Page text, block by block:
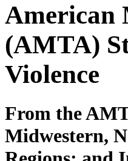
American
(AMTA)
Violence
From the
Midwestern,